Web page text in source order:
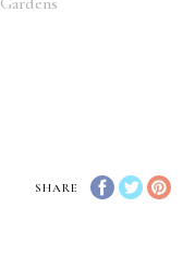
SHARE